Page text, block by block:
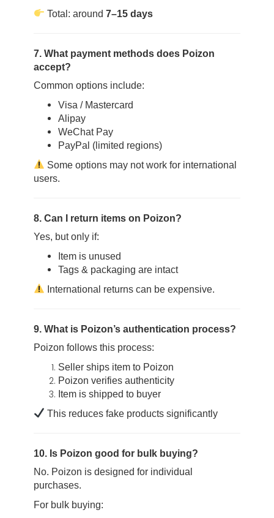
Total: around7–15 days
7. What payment methods does Poizon
accept?
Common options include:
Visa / Mastercard
Alipay
WeChat Pay
PayPal (limited regions)
Some options may not work for international
users.
8. Can I return items on Poizon?
Yes, but only if:
Item is unused
Tags & packaging are intact
International returns can be expensive.
9. What is Poizon’s authentication process?
Poizon follows this process:
Seller ships item to Poizon
Poizon verifies authenticity
Item is shipped to buyer
This reduces fake products significantly
10. Is Poizon good for bulk buying?
No. Poizon is designed for individual
purchases.
For bulk buying: